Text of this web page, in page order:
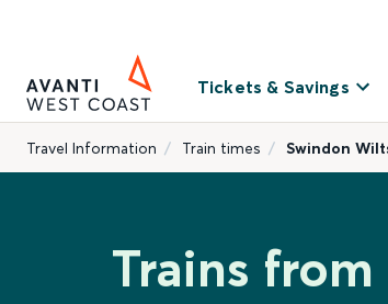
Tickets & Savings
Travel Information Train times Swindon
Trains